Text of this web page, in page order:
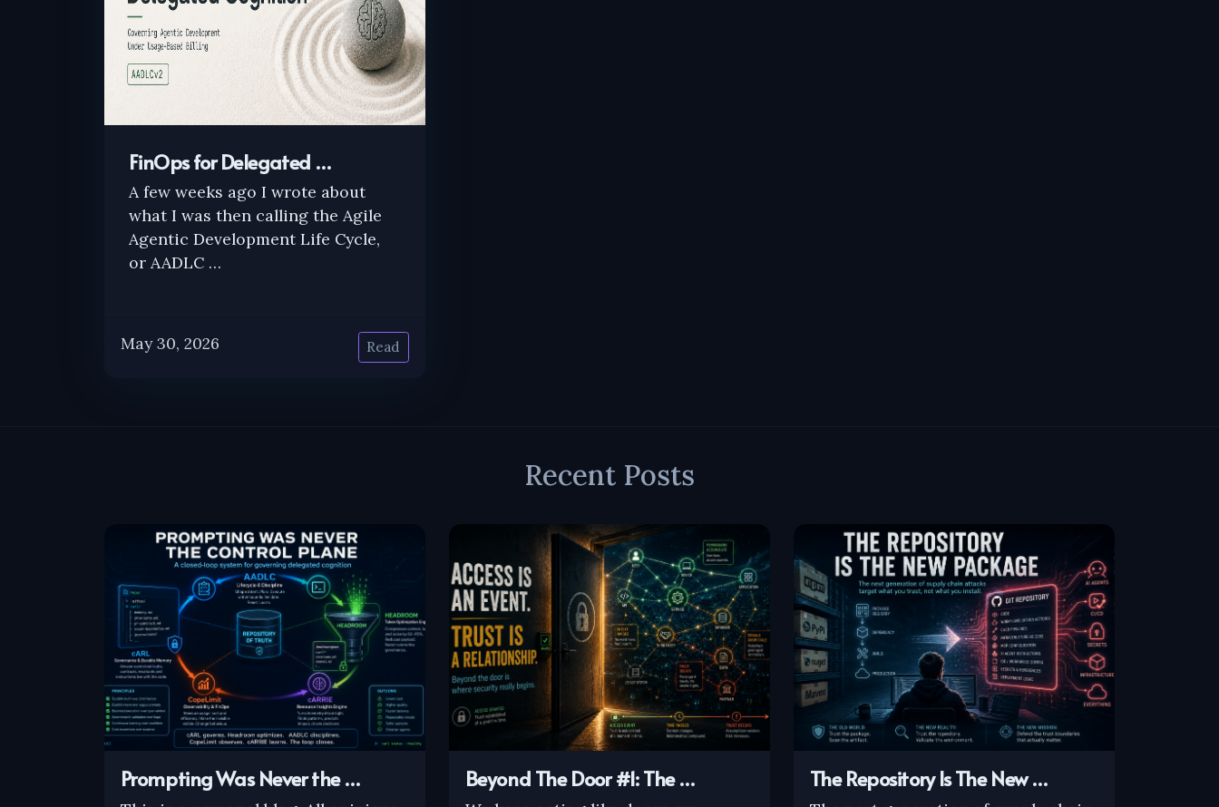
FinOps for Delegated …
A few weeks ago I wrote about
what I was then calling the Agile
Agentic Development Life Cycle,
or AADLC …
May 30, 2026 Read
Recent Posts
Prompting Was Never the … Beyond The Door #1: The … The Repository Is The New …